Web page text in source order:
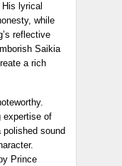
lyrical
while
reflective
Saikia
a rich
expertise of
sound
Prince